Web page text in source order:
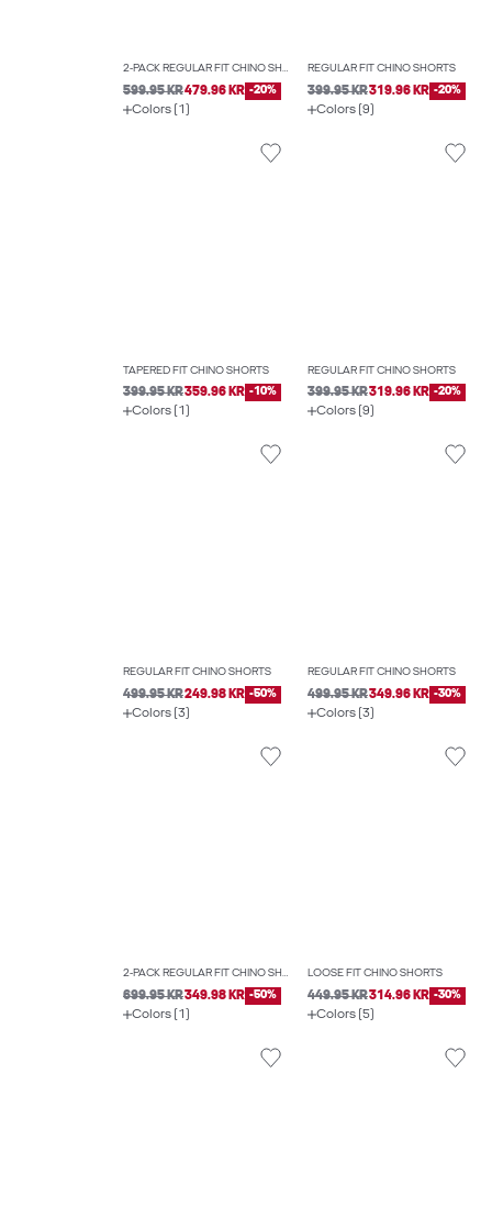
2-PACK REGULAR FIT CHINO SHORTS
599.95 KR479.96 KR -20%
Colors (1)
REGULAR FIT CHINO SHORTS
399.95 KR319.96 KR -20%
Colors (9)
TAPERED FIT CHINO SHORTS
399.95 KR359.96 KR -10%
Colors (1)
REGULAR FIT CHINO SHORTS
399.95 KR319.96 KR -20%
Colors (9)
REGULAR FIT CHINO SHORTS
499.95 KR249.98 KR -50%
Colors (3)
REGULAR FIT CHINO SHORTS
499.95 KR349.96 KR -30%
Colors (3)
2-PACK REGULAR FIT CHINO SHORTS
699.95 KR349.98 KR -50%
Colors (1)
LOOSE FIT CHINO SHORTS
449.95 KR314.96 KR -30%
Colors (5)